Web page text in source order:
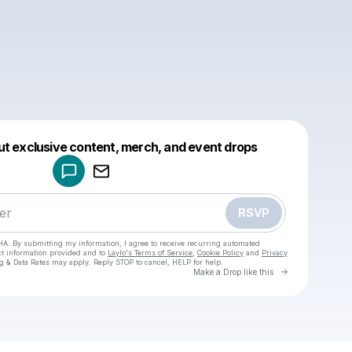
exclusive content, merch, and event drops
RSVP
By submitting my information, I agree to receive recurring automated
information provided and to Laylo's Terms of Service Cookie Policy and Privacy
& Data Rates may apply. Reply STOP to cancel, HELP for help.
Make a Drop like this Go to
Make a drop like this
Powered by